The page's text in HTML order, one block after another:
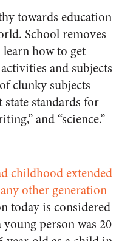
towards education
School removes
how to get
and subjects
clunky subjects
standards for
and “science.”
childhood extended
other generation
today is considered
person was 20